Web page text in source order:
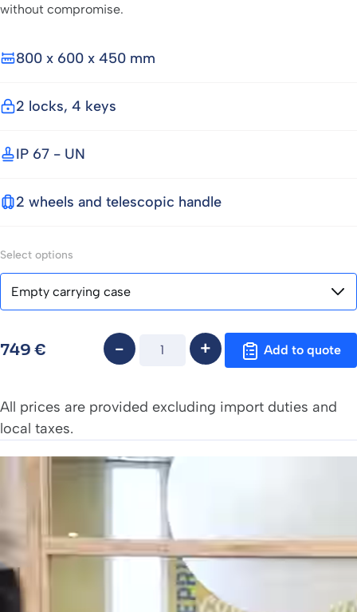
without compromise.
800 x 600 x 450 mm
2 locks, 4 keys
IP 67 - UN
2 wheels and telescopic handle
Select options
749 €
Quantity
Add to quote
All prices are provided excluding import duties and
local taxes.